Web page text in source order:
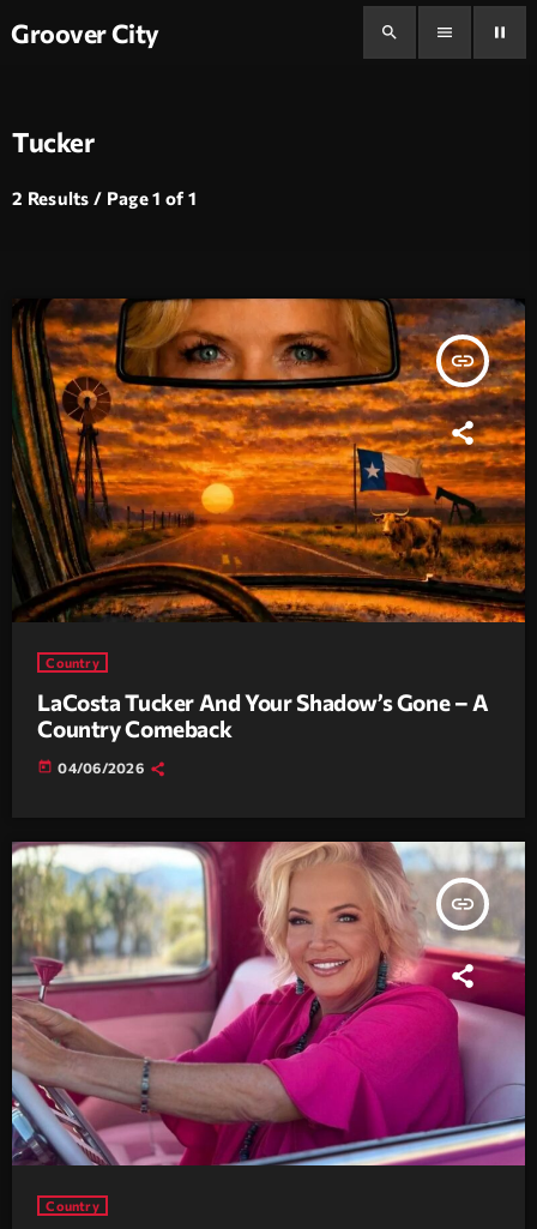
Groover City search menu pause
Tucker
2 Results / Page 1 of 1
insert_link
Country
LaCosta Tucker And Your Shadow’s Gone – A
Country Comeback
today 04/06/2026
insert_link
Country